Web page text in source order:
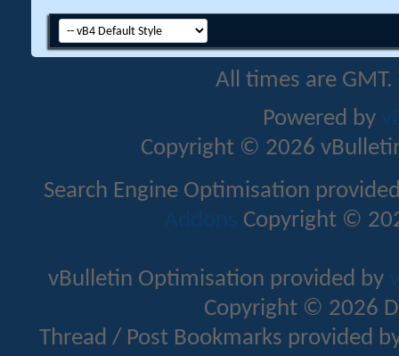
All times are
Powered by
Copyright © 2026
Search Engine Optimisation
Addons Copyright ©
vBulletin Optimisation provided by
Copyright © 2026
Thread / Post Bookmarks provided